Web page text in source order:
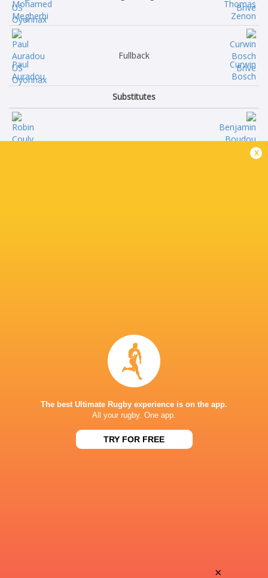
Mohamed
Megherbi
Thomas
Zenon
Paul
Auradou
Fullback
Curwin
Bosch
Substitutes
Benjamin
Boudou
Lobzhanidze
Geneste
Francisco
x
The best Ultimate Rugby experience is on the app.
All your rugby. One app.
TRY FOR FREE
×